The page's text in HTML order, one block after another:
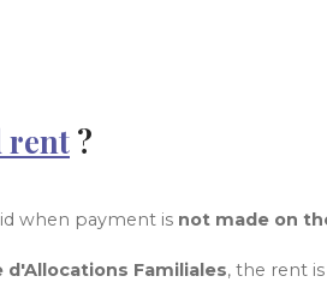
rent ?
when payment is not made on
d'Allocations Familiales, the rent